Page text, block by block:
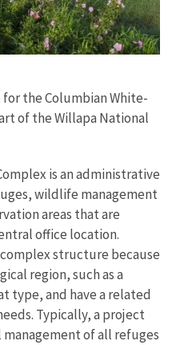
the Columbian White-
of the Willapa National
is an administrative
wildlife management
areas that are
office location.
structure because
region, such as a
type, and have a related
Typically, a project
of all refuges